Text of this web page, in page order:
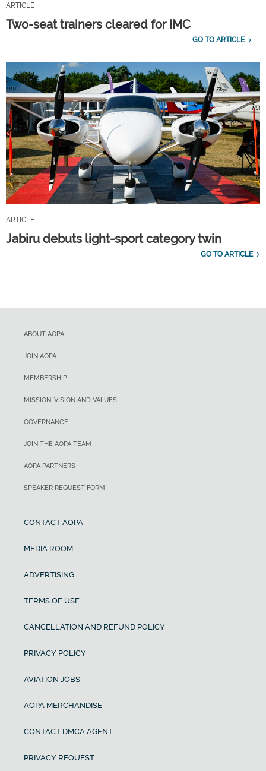
ARTICLE
Two-seat trainers cleared for IMC
GO TO ARTICLE
ARTICLE
Jabiru debuts light-sport category twin
GO TO ARTICLE
ABOUT AOPA
JOIN AOPA
MEMBERSHIP
MISSION, VISION AND VALUES
GOVERNANCE
JOIN THE AOPA TEAM
AOPA PARTNERS
SPEAKER REQUEST FORM
CONTACT AOPA
MEDIA ROOM
ADVERTISING
TERMS OF USE
CANCELLATION AND REFUND POLICY
PRIVACY POLICY
AVIATION JOBS
AOPA MERCHANDISE
CONTACT DMCA AGENT
PRIVACY REQUEST